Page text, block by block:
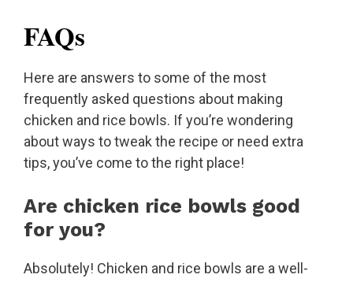
FAQs
Here are answers to some of the most
frequently asked questions about making
chicken and rice bowls. If you’re wondering
about ways to tweak the recipe or need extra
tips, you’ve come to the right place!
Are chicken rice bowls good
for you?
Absolutely! Chicken and rice bowls are a well-